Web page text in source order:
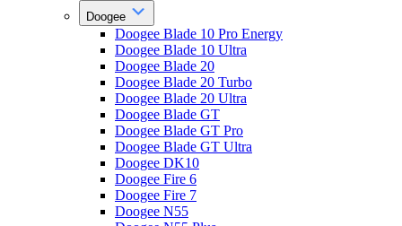
Doogee
Doogee Blade 10 Pro Energy
Doogee Blade 10 Ultra
Doogee Blade 20
Doogee Blade 20 Turbo
Doogee Blade 20 Ultra
Doogee Blade GT
Doogee Blade GT Pro
Doogee Blade GT Ultra
Doogee DK10
Doogee Fire 6
Doogee Fire 7
Doogee N55